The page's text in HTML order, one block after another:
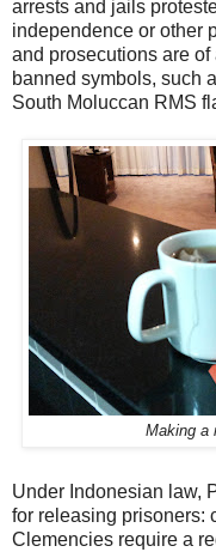
arrests and jails
independence or other
and prosecutions are
banned symbols, such
South Moluccan RMS
Making a
Under Indonesian law,
for releasing prisoners:
Clemencies require a